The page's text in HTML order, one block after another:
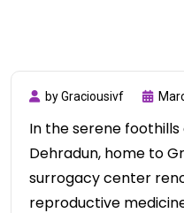
by Graciousivf
In the serene
Dehradun, home to
surrogacy center
reproductive